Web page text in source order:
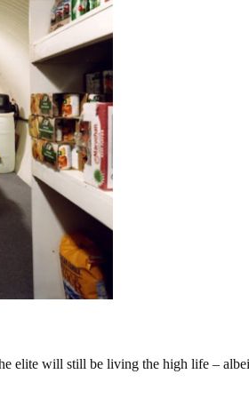
elite will still be living the high life –